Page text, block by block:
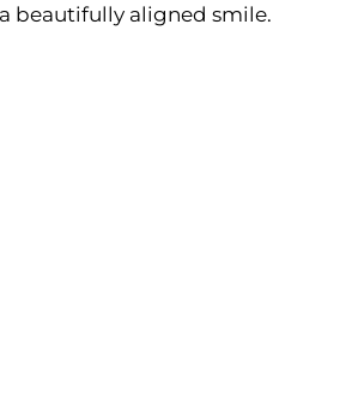
beautifully aligned smile.